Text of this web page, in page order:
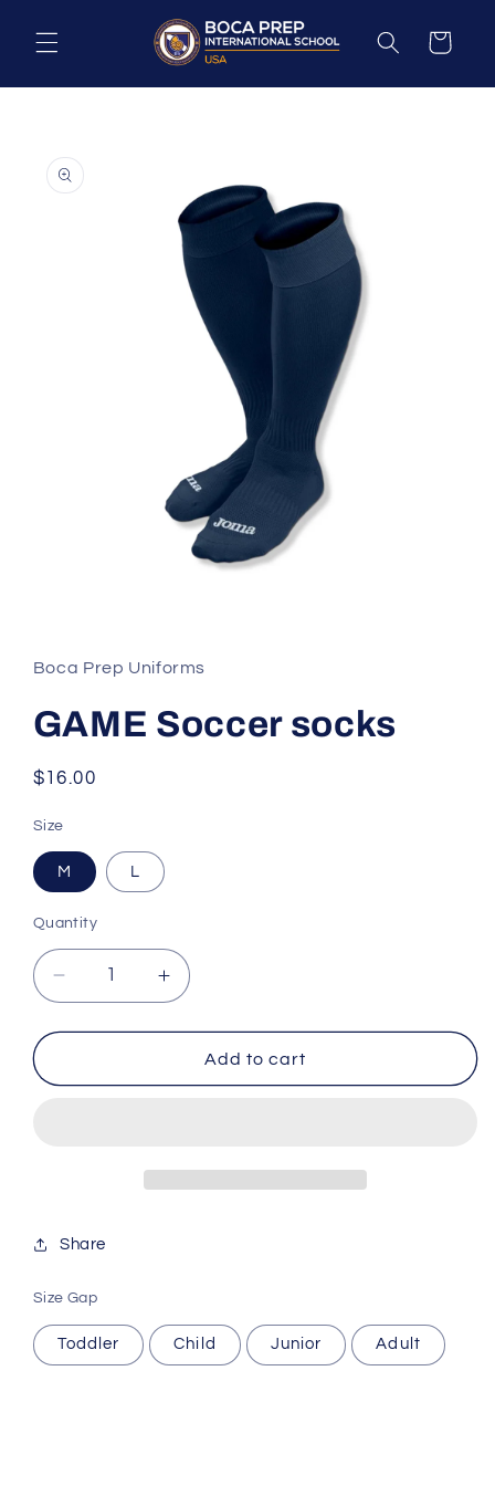
content
Cart
product
information
in
modal
Boca Prep Uniforms
GAME Soccer socks
Regular
$16.00
Size
M L
Quantity
Decrease
quantity
for
Soccer
Increase
quantity
for
GAME
Soccer
Add to cart
Share
Size Gap
Toddler Child Junior Adult